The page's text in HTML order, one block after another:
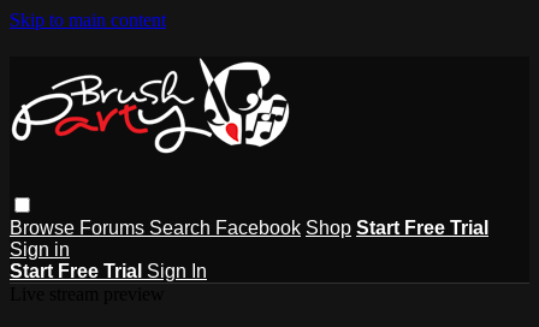
Skip to main content
Browse Forums Search Facebook Shop Start Free Trial
Sign in
Start Free Trial Sign In